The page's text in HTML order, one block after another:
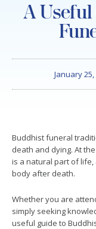
A
January 25,
Buddhist funeral
death and dying. At
is a natural part of
body after death.
Whether you are
simply seeking
useful guide to